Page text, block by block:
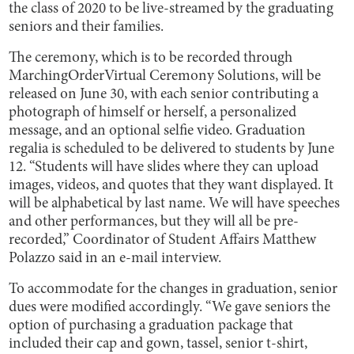
the class of 2020 to be live-streamed by the graduating
seniors and their families.
The ceremony, which is to be recorded through
MarchingOrderVirtual Ceremony Solutions, will be
released on June 30, with each senior contributing a
photograph of himself or herself, a personalized
message, and an optional selfie video. Graduation
regalia is scheduled to be delivered to students by June
12. “Students will have slides where they can upload
images, videos, and quotes that they want displayed. It
will be alphabetical by last name. We will have speeches
and other performances, but they will all be pre-
recorded,” Coordinator of Student Affairs Matthew
Polazzo said in an e-mail interview.
To accommodate for the changes in graduation, senior
dues were modified accordingly. “We gave seniors the
option of purchasing a graduation package that
included their cap and gown, tassel, senior t-shirt,